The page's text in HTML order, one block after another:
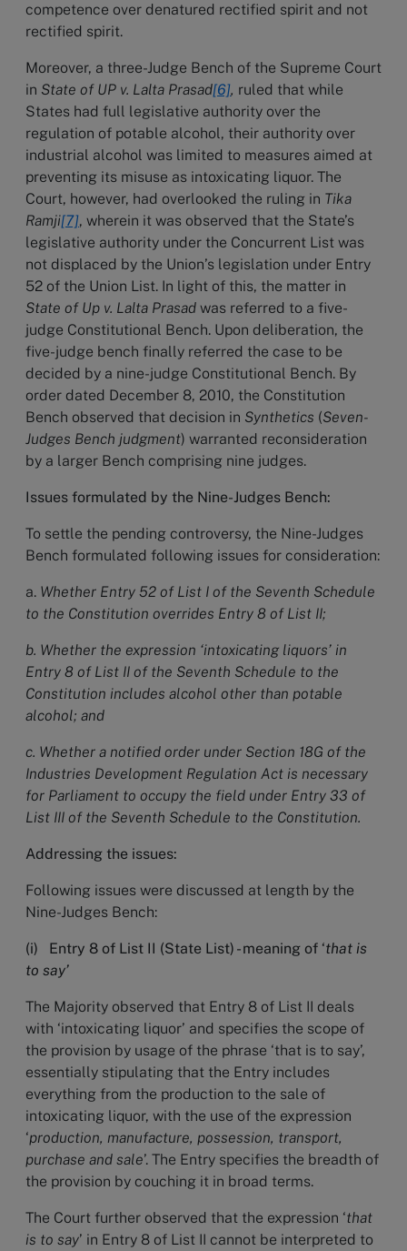
competence over denatured rectified spirit and not
rectified spirit.
Moreover, a three-Judge Bench of the Supreme Court
in State of UP v. Lalta Prasad[6], ruled that while
States had full legislative authority over the
regulation of potable alcohol, their authority over
industrial alcohol was limited to measures aimed at
preventing its misuse as intoxicating liquor. The
Court, however, had overlooked the ruling in Tika
Ramji[7], wherein it was observed that the State’s
legislative authority under the Concurrent List was
not displaced by the Union’s legislation under Entry
52 of the Union List. In light of this, the matter in
State of Up v. Lalta Prasad was referred to a five-
judge Constitutional Bench. Upon deliberation, the
five-judge bench finally referred the case to be
decided by a nine-judge Constitutional Bench. By
order dated December 8, 2010, the Constitution
Bench observed that decision in Synthetics (Seven-
Judges Bench judgment) warranted reconsideration
by a larger Bench comprising nine judges.
Issues formulated by the Nine-Judges Bench:
To settle the pending controversy, the Nine-Judges
Bench formulated following issues for consideration:
a. Whether Entry 52 of List I of the Seventh Schedule
to the Constitution overrides Entry 8 of List II;
b. Whether the expression ‘intoxicating liquors’ in
Entry 8 of List II of the Seventh Schedule to the
Constitution includes alcohol other than potable
alcohol; and
c. Whether a notified order under Section 18G of the
Industries Development Regulation Act is necessary
for Parliament to occupy the field under Entry 33 of
List III of the Seventh Schedule to the Constitution.
Addressing the issues:
Following issues were discussed at length by the
Nine-Judges Bench:
(i) Entry 8 of List II (State List) - meaning of ‘that is
to say’
The Majority observed that Entry 8 of List II deals
with ‘intoxicating liquor’ and specifies the scope of
the provision by usage of the phrase ‘that is to say’,
essentially stipulating that the Entry includes
everything from the production to the sale of
intoxicating liquor, with the use of the expression
‘production, manufacture, possession, transport,
purchase and sale’. The Entry specifies the breadth of
the provision by couching it in broad terms.
The Court further observed that the expression ‘that
is to say’ in Entry 8 of List II cannot be interpreted to